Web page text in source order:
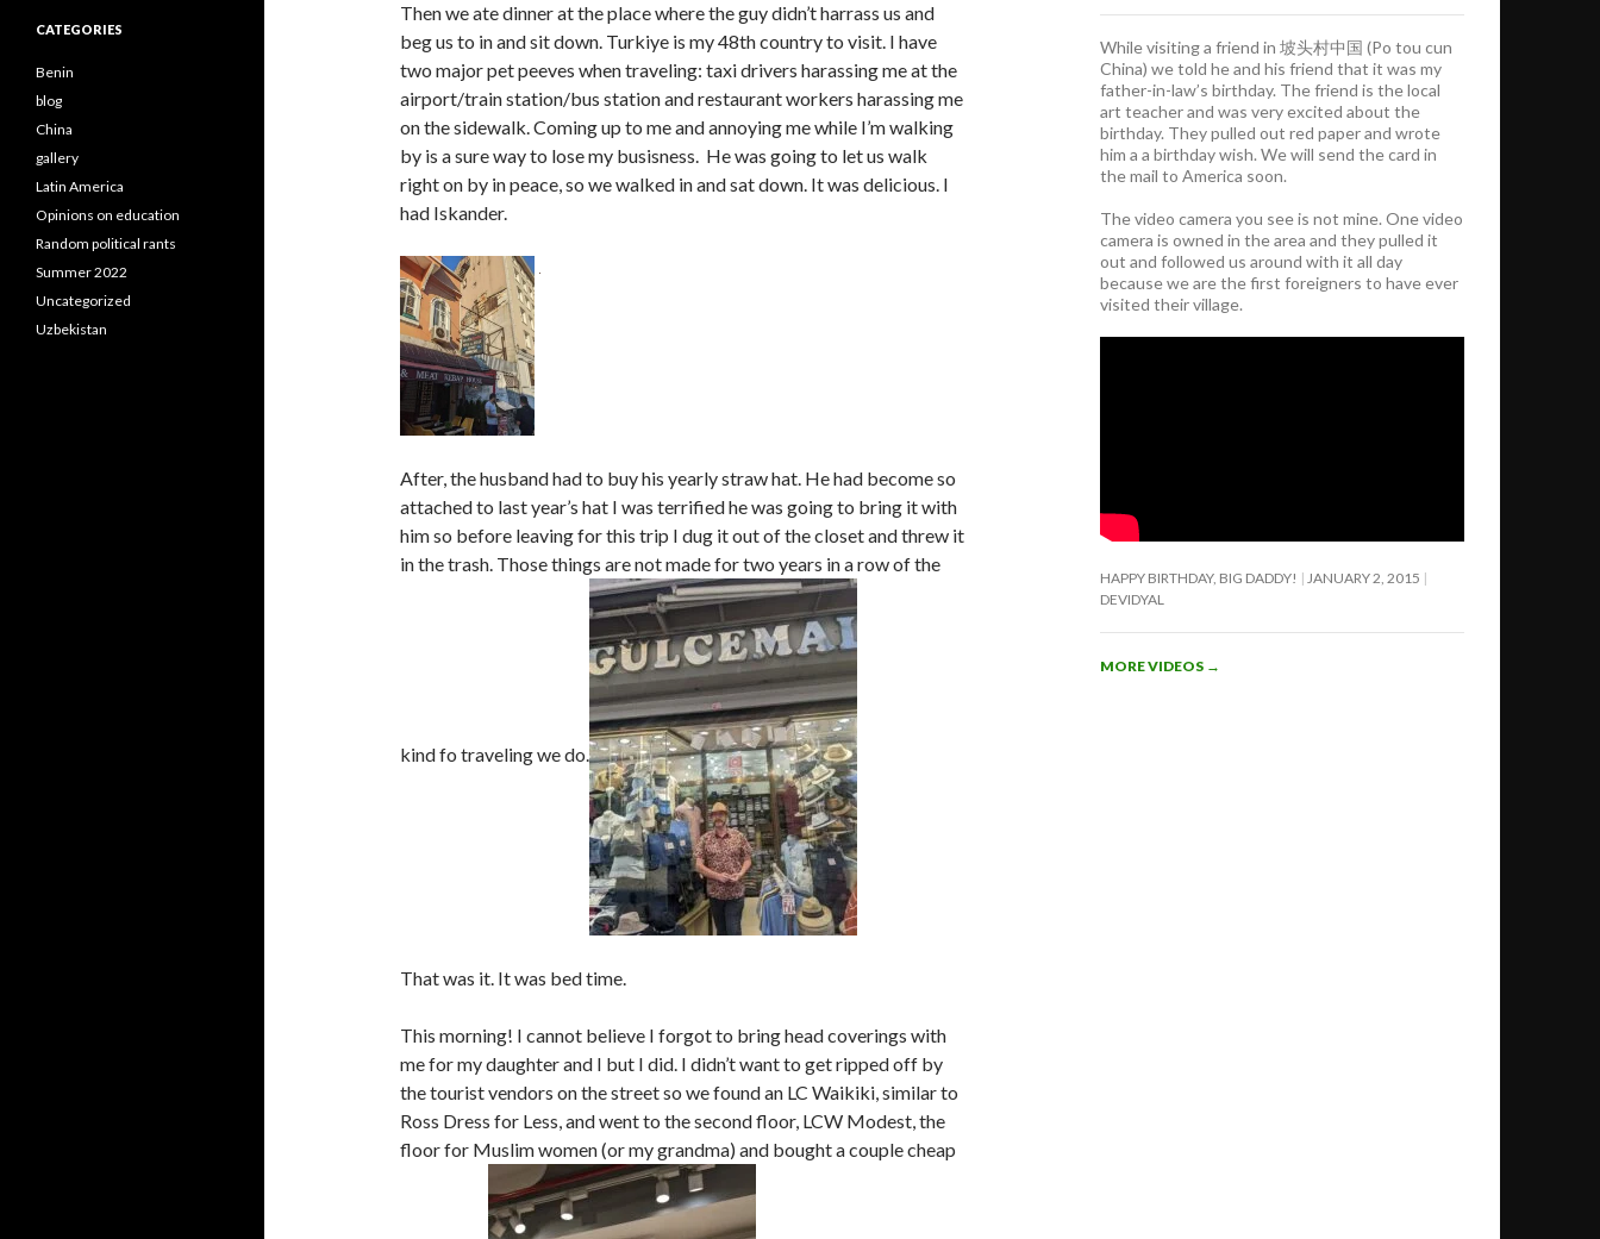
Then we ate dinner at the place where the guy didn’t harrass us and
beg us to in and sit down. Turkiye is my 48th country to visit. I have
two major pet peeves when traveling: taxi drivers harassing me at the
airport/train station/bus station and restaurant workers harassing me
on the sidewalk. Coming up to me and annoying me while I’m walking
by is a sure way to lose my busisness. He was going to let us walk
right on by in peace, so we walked in and sat down. It was delicious. I
had Iskander.
After, the husband had to buy his yearly straw hat. He had become so
attached to last year’s hat I was terrified he was going to bring it with
him so before leaving for this trip I dug it out of the closet and threw it
in the trash. Those things are not made for two years in a row of the
kind fo traveling we do.
That was it. It was bed time.
This morning! I cannot believe I forgot to bring head coverings with
me for my daughter and I but I did. I didn’t want to get ripped off by
the tourist vendors on the street so we found an LC Waikiki, similar to
Ross Dress for Less, and went to the second floor, LCW Modest, the
floor for Muslim women (or my grandma) and bought a couple cheap
While visiting a friend in 坡头村中国 (Po tou cun
China) we told he and his friend that it was my
father-in-law’s birthday. The friend is the local
art teacher and was very excited about the
birthday. They pulled out red paper and wrote
him a a birthday wish. We will send the card in
the mail to America soon.
The video camera you see is not mine. One video
camera is owned in the area and they pulled it
out and followed us around with it all day
because we are the first foreigners to have ever
visited their village.
HAPPY BIRTHDAY, BIG DADDY!
JANUARY 2, 2015
DEVIDYAL
MORE VIDEOS →
CATEGORIES
Benin
blog
China
gallery
Latin America
Opinions on education
Random political rants
Summer 2022
Uncategorized
Uzbekistan